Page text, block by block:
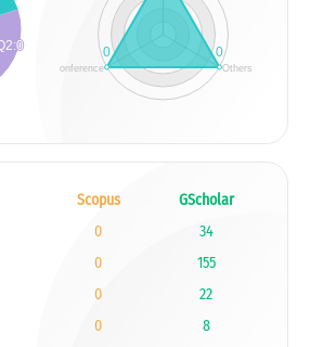
Scopus
GScholar
0
34
0
155
0
22
0
8